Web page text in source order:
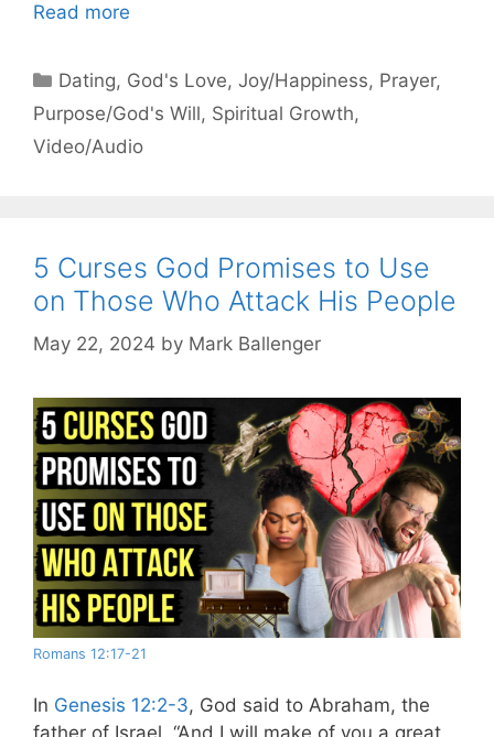
Read more
Categories
Dating, God's Love,Joy/Happiness, Prayer,
Purpose/God's Will, Spiritual Growth,
Video/Audio
5 Curses God Promises to Use
on Those Who Attack His People
May 22, 2024 by Mark Ballenger
Romans 12:17-21
In Genesis 12:2-3, God said to Abraham, the